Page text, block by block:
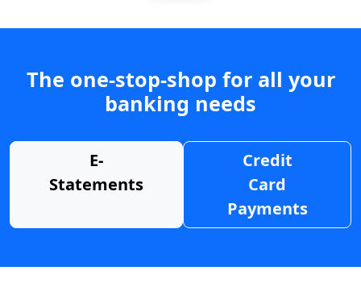
The one-stop-shop for all your
banking needs
E-
Statements
Credit
Card
Payments